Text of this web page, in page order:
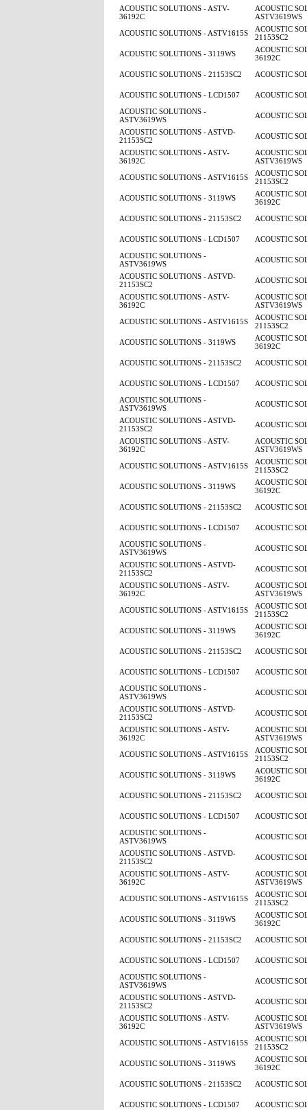
ACOUSTIC SOLUTIONS - ASTV-
36192C
ACOUSTIC
ASTV3619WS
ACOUSTIC SOLUTIONS - ASTV1615S
ACOUSTIC
21153SC2
ACOUSTIC SOLUTIONS - 3119WS
ACOUSTIC
36192C
ACOUSTIC SOLUTIONS - 21153SC2
ACOUSTIC
ACOUSTIC SOLUTIONS - LCD1507
ACOUSTIC
ACOUSTIC SOLUTIONS -
ASTV3619WS
ACOUSTIC
ACOUSTIC SOLUTIONS - ASTVD-
21153SC2
ACOUSTIC
ACOUSTIC SOLUTIONS - ASTV-
36192C
ACOUSTIC
ASTV3619WS
ACOUSTIC SOLUTIONS - ASTV1615S
ACOUSTIC
21153SC2
ACOUSTIC SOLUTIONS - 3119WS
ACOUSTIC
36192C
ACOUSTIC SOLUTIONS - 21153SC2
ACOUSTIC
ACOUSTIC SOLUTIONS - LCD1507
ACOUSTIC
ACOUSTIC SOLUTIONS -
ASTV3619WS
ACOUSTIC
ACOUSTIC SOLUTIONS - ASTVD-
21153SC2
ACOUSTIC
ACOUSTIC SOLUTIONS - ASTV-
36192C
ACOUSTIC
ASTV3619WS
ACOUSTIC SOLUTIONS - ASTV1615S
ACOUSTIC
21153SC2
ACOUSTIC SOLUTIONS - 3119WS
ACOUSTIC
36192C
ACOUSTIC SOLUTIONS - 21153SC2
ACOUSTIC
ACOUSTIC SOLUTIONS - LCD1507
ACOUSTIC
ACOUSTIC SOLUTIONS -
ASTV3619WS
ACOUSTIC
ACOUSTIC SOLUTIONS - ASTVD-
21153SC2
ACOUSTIC
ACOUSTIC SOLUTIONS - ASTV-
36192C
ACOUSTIC
ASTV3619WS
ACOUSTIC SOLUTIONS - ASTV1615S
ACOUSTIC
21153SC2
ACOUSTIC SOLUTIONS - 3119WS
ACOUSTIC
36192C
ACOUSTIC SOLUTIONS - 21153SC2
ACOUSTIC
ACOUSTIC SOLUTIONS - LCD1507
ACOUSTIC
ACOUSTIC SOLUTIONS -
ASTV3619WS
ACOUSTIC
ACOUSTIC SOLUTIONS - ASTVD-
21153SC2
ACOUSTIC
ACOUSTIC SOLUTIONS - ASTV-
36192C
ACOUSTIC
ASTV3619WS
ACOUSTIC SOLUTIONS - ASTV1615S
ACOUSTIC
21153SC2
ACOUSTIC SOLUTIONS - 3119WS
ACOUSTIC
36192C
ACOUSTIC SOLUTIONS - 21153SC2
ACOUSTIC
ACOUSTIC SOLUTIONS - LCD1507
ACOUSTIC
ACOUSTIC SOLUTIONS -
ASTV3619WS
ACOUSTIC
ACOUSTIC SOLUTIONS - ASTVD-
21153SC2
ACOUSTIC
ACOUSTIC SOLUTIONS - ASTV-
36192C
ACOUSTIC
ASTV3619WS
ACOUSTIC SOLUTIONS - ASTV1615S
ACOUSTIC
21153SC2
ACOUSTIC SOLUTIONS - 3119WS
ACOUSTIC
36192C
ACOUSTIC SOLUTIONS - 21153SC2
ACOUSTIC
ACOUSTIC SOLUTIONS - LCD1507
ACOUSTIC
ACOUSTIC SOLUTIONS -
ASTV3619WS
ACOUSTIC
ACOUSTIC SOLUTIONS - ASTVD-
21153SC2
ACOUSTIC
ACOUSTIC SOLUTIONS - ASTV-
36192C
ACOUSTIC
ASTV3619WS
ACOUSTIC SOLUTIONS - ASTV1615S
ACOUSTIC
21153SC2
ACOUSTIC SOLUTIONS - 3119WS
ACOUSTIC
36192C
ACOUSTIC SOLUTIONS - 21153SC2
ACOUSTIC
ACOUSTIC SOLUTIONS - LCD1507
ACOUSTIC
ACOUSTIC SOLUTIONS -
ASTV3619WS
ACOUSTIC
ACOUSTIC SOLUTIONS - ASTVD-
21153SC2
ACOUSTIC
ACOUSTIC SOLUTIONS - ASTV-
36192C
ACOUSTIC
ASTV3619WS
ACOUSTIC SOLUTIONS - ASTV1615S
ACOUSTIC
21153SC2
ACOUSTIC SOLUTIONS - 3119WS
ACOUSTIC
36192C
ACOUSTIC SOLUTIONS - 21153SC2
ACOUSTIC
ACOUSTIC SOLUTIONS - LCD1507
ACOUSTIC